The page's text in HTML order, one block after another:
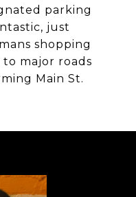
parking
just
shopping
to major roads
Main St.